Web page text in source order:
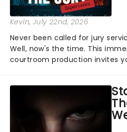
Kevin, July 22nd, 2026
Never been called for jury
Well, now's the time. This
courtroom production invites
examine evidence and weigh
argument before deciding on...